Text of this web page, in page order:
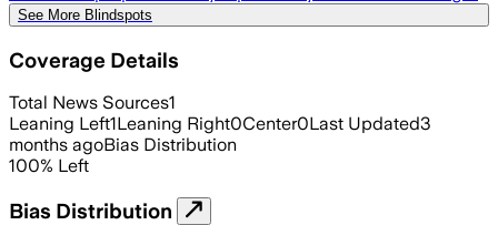
See More Blindspots
Coverage Details
Total News Sources1
Leaning Left1Leaning Right0Center0Last Updated3
months agoBias Distribution
100% Left
Bias Distribution